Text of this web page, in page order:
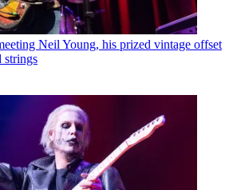
Neil Young, his prized vintage offset
strings